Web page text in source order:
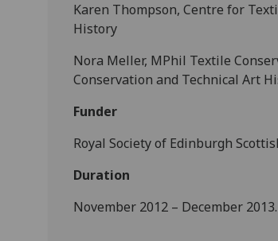
Karen Thompson, Centre for
History
Nora Meller, MPhil Textile
Conservation and Technical Art
Funder
Royal Society of Edinburgh
Duration
November 2012 – December 2013.